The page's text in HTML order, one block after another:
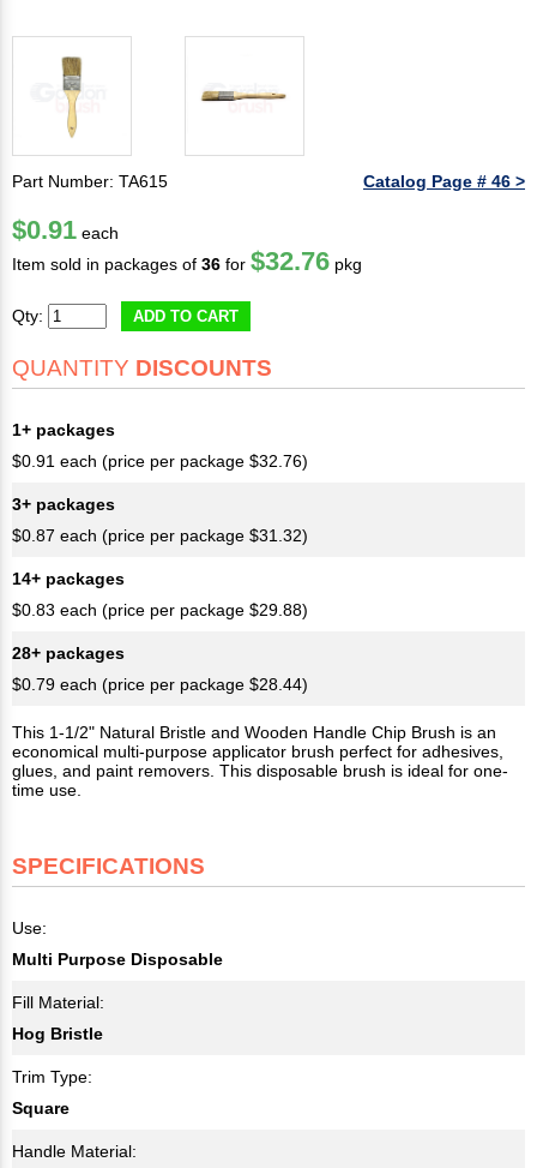
Part Number: TA615 Catalog Page # 46 >
$0.91 each
Item sold in packages of 36 for $32.76 pkg
Qty: ADD TO CART
QUANTITY DISCOUNTS
1+ packages
$0.91 each (price per package $32.76)
3+ packages
$0.87 each (price per package $31.32)
14+ packages
$0.83 each (price per package $29.88)
28+ packages
$0.79 each (price per package $28.44)
This 1-1/2" Natural Bristle and Wooden Handle Chip Brush is an
economical multi-purpose applicator brush perfect for adhesives,
glues, and paint removers. This disposable brush is ideal for one-
time use.
SPECIFICATIONS
Use:
Multi Purpose Disposable
Fill Material:
Hog Bristle
Trim Type:
Square
Handle Material: